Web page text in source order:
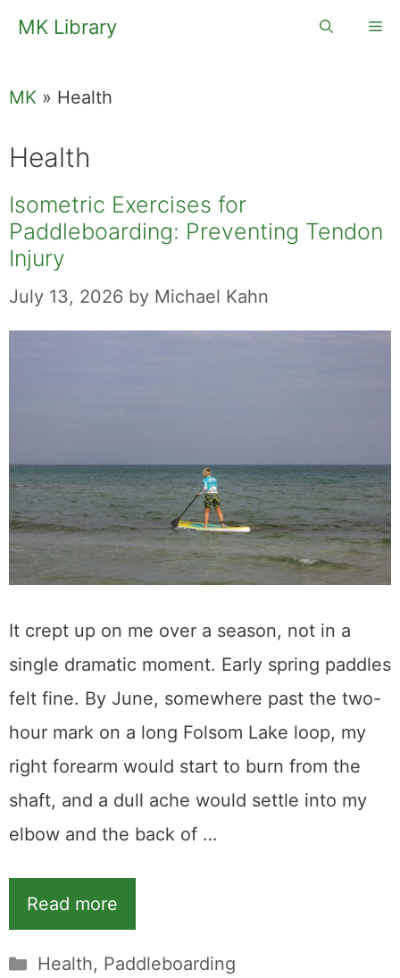
SkipMK Library
MK » Health
Health
Isometric Exercises for
Paddleboarding: Preventing Tendon
Injury
July 13, 2026 by Michael Kahn
It crept up on me over a season, not in a
single dramatic moment. Early spring paddles
felt fine. By June, somewhere past the two-
hour mark on a long Folsom Lake loop, my
right forearm would start to burn from the
shaft, and a dull ache would settle into my
elbow and the back of …
Read more
Categories
Health, Paddleboarding